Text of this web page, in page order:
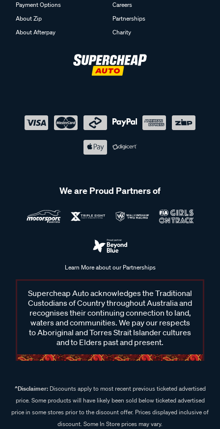
Payment Options
About Zip
About Afterpay
Careers
Partnerships
Charity
We are Proud Partners of
Learn More about our Partnerships
Supercheap Auto acknowledges the Traditional
Custodians of Country throughout Australia and
recognises their continuing connection to land,
waters and communities. We pay our respects
to Aboriginal and Torres Strait Islander cultures
and to Elders past and present.
^Disclaimer:Discounts apply to most recent previous ticketed advertised
price. Some products will have likely been sold below ticketed advertised
price in some stores prior to the discount offer. Prices displayed inclusive of
discount. Some In Store prices may vary.